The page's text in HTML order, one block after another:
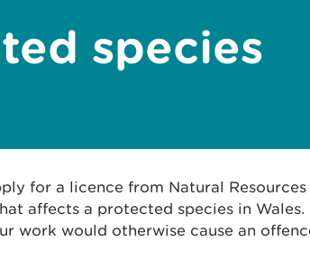
species
for a licence from Natural Resources
affects a protected species in Wales.
work would otherwise cause an